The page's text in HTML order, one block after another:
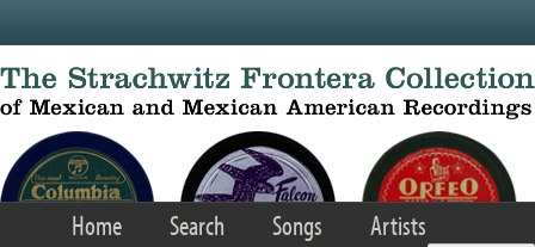
Home Search Songs
Artists